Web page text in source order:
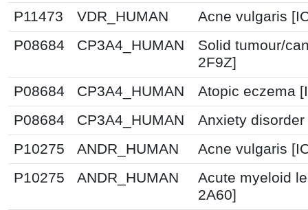
P11473
VDR_HUMAN
Acne vulgaris
P08684
CP3A4_HUMAN
Solid tumour/
2F9Z]
P08684
CP3A4_HUMAN
Atopic eczema
P08684
CP3A4_HUMAN
Anxiety
P10275
ANDR_HUMAN
Acne vulgaris
P10275
ANDR_HUMAN
Acute myeloid
2A60]